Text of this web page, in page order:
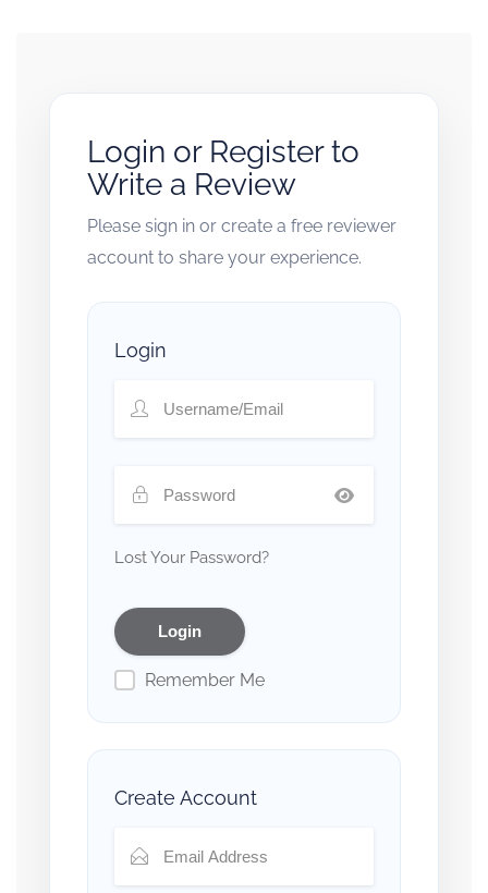
Login or Register to
Write a Review
Please sign in or create a free reviewer
account to share your experience.
Login
Lost Your Password?
Remember Me
Create Account